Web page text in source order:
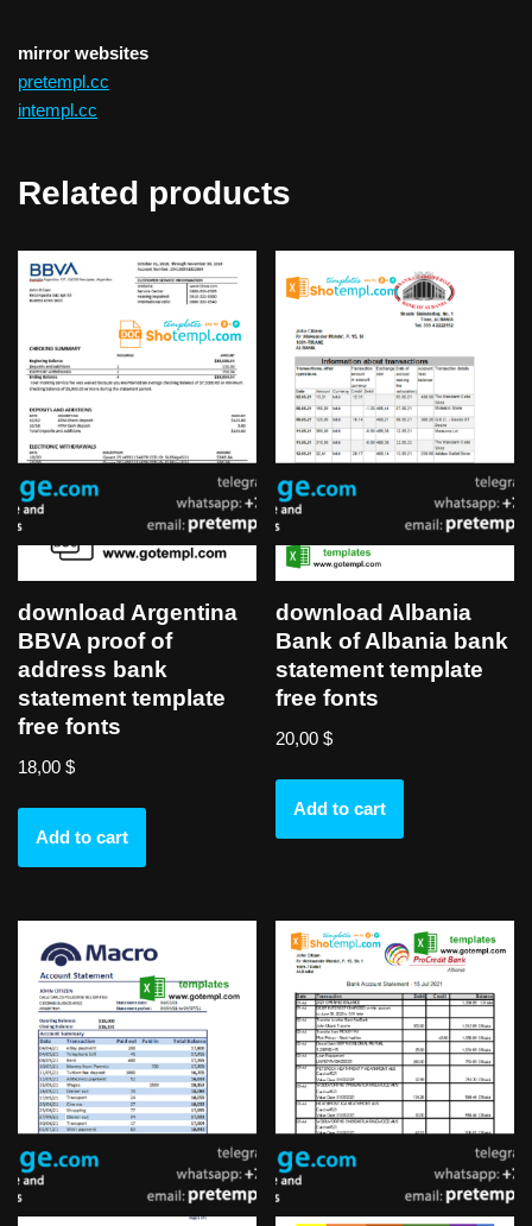
mirror websites
pretempl.cc
intempl.cc
Related products
download Argentina
BBVA proof of
address bank
statement template
free fonts
18,00 $
Add to cart
download Albania
Bank of Albania bank
statement template
free fonts
20,00$
Add to cart